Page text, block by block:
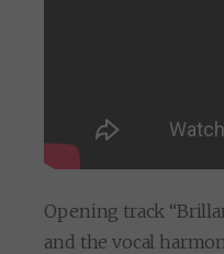
Opening track
and the vocal